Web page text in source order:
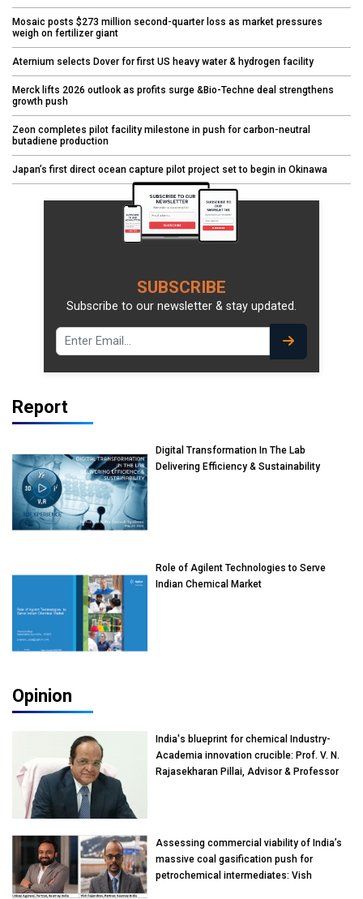
Mosaic posts $273 million second-quarter loss as market pressures
weigh on fertilizer giant
Aternium selects Dover for first US heavy water & hydrogen facility
Merck lifts 2026 outlook as profits surge &Bio-Techne deal strengthens
growth push
Zeon completes pilot facility milestone in push for carbon-neutral
butadiene production
Japan’s first direct ocean capture pilot project set to begin in Okinawa
SUBSCRIBE
Subscribe to our newsletter & stay updated.
Report
Digital Transformation In The Lab
Delivering Efficiency & Sustainability
Role of Agilent Technologies to Serve
Indian Chemical Market
Opinion
India's blueprint for chemical Industry-
Academia innovation crucible: Prof. V. N.
Rajasekharan Pillai, Advisor & Professor
Assessing commercial viability of India’s
massive coal gasification push for
petrochemical intermediates: Vish